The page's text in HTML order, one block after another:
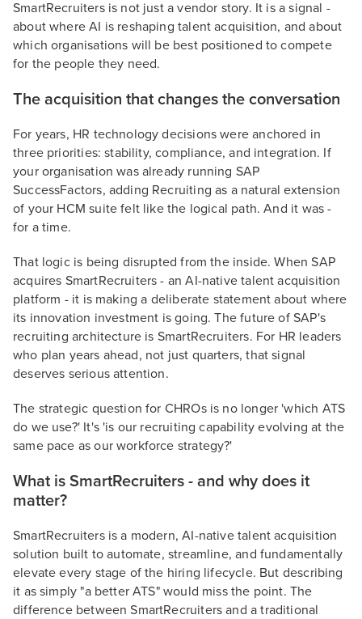
SmartRecruiters is not just a vendor story. It is a signal -
about where AI is reshaping talent acquisition, and about
which organisations will be best positioned to compete
for the people they need.
The acquisition that changes the conversation
For years, HR technology decisions were anchored in
three priorities: stability, compliance, and integration. If
your organisation was already running SAP
SuccessFactors, adding Recruiting as a natural extension
of your HCM suite felt like the logical path. And it was -
for a time.
That logic is being disrupted from the inside. When SAP
acquires SmartRecruiters - an AI-native talent acquisition
platform - it is making a deliberate statement about where
its innovation investment is going. The future of SAP's
recruiting architecture is SmartRecruiters. For HR leaders
who plan years ahead, not just quarters, that signal
deserves serious attention.
The strategic question for CHROs is no longer 'which ATS
do we use?' It's 'is our recruiting capability evolving at the
same pace as our workforce strategy?'
What is SmartRecruiters - and why does it
matter?
SmartRecruiters is a modern, AI-native talent acquisition
solution built to automate, streamline, and fundamentally
elevate every stage of the hiring lifecycle. But describing
it as simply "a better ATS" would miss the point. The
difference between SmartRecruiters and a traditional